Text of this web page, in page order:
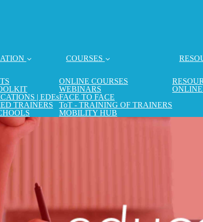
| EDEs
TRAINERS
COURSES
ONLINE COURSES
WEBINARS
FACE TO FACE
ToT - TRAINING OF TRAINERS
MOBILITY HUB
ONLINE